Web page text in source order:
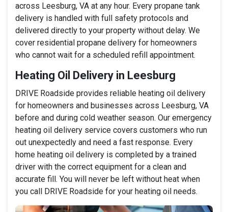
across Leesburg, VA at any hour. Every propane tank
delivery is handled with full safety protocols and
delivered directly to your property without delay. We
cover residential propane delivery for homeowners
who cannot wait for a scheduled refill appointment.
Heating Oil Delivery in Leesburg
DRIVE Roadside provides reliable heating oil delivery
for homeowners and businesses across Leesburg, VA
before and during cold weather season. Our emergency
heating oil delivery service covers customers who run
out unexpectedly and need a fast response. Every
home heating oil delivery is completed by a trained
driver with the correct equipment for a clean and
accurate fill. You will never be left without heat when
you call DRIVE Roadside for your heating oil needs.